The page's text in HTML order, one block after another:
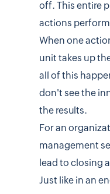
off. This entire
actions
When one
unit takes up
all of this
don't see the
the results.
For an
management
lead to closing
Just like in an